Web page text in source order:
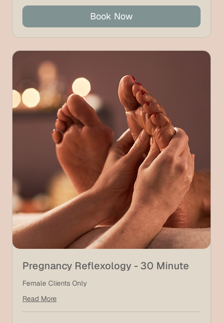
Book Now
Pregnancy Reflexology - 30 Minute
Female Clients Only
Read More